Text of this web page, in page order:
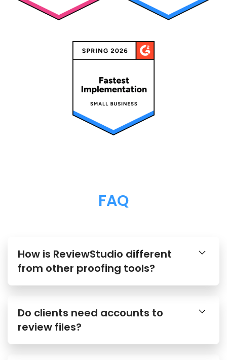
FAQ
How is ReviewStudio different
from other proofing tools?
Do clients need accounts to
review files?